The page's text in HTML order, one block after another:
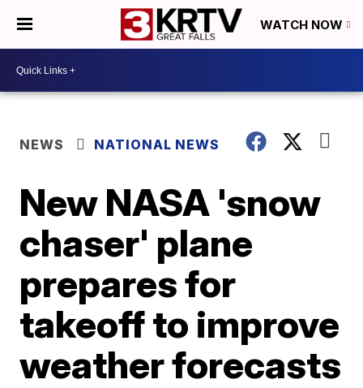
WATCH NOW
NEWS NATIONAL NEWS
New NASA 'snow
chaser' plane
prepares for
takeoff to improve
weather forecasts